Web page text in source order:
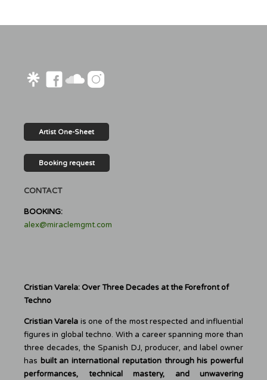
Artist One-Sheet
Booking request
CONTACT
BOOKING:
alex@miraclemgmt.com
Cristian Varela: Over Three Decades at the Forefront of
Techno
Cristian Varela is one of the most respected and influential
figures in global techno. With a career spanning more than
three decades, the Spanish DJ, producer, and label owner
has built an international reputation through his powerful
performances, technical mastery, and unwavering